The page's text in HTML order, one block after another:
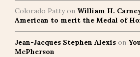
Colorado Pattyon William H.
American to merit the Medal of
Jean-Jacques Stephen Alexis on
McPherson